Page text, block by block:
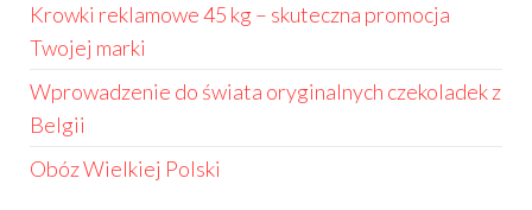
Krowki reklamowe 45 kg – skuteczna promocja
Twojej marki
Wprowadzenie do świata oryginalnych czekoladek z
Belgii
Obóz Wielkiej Polski